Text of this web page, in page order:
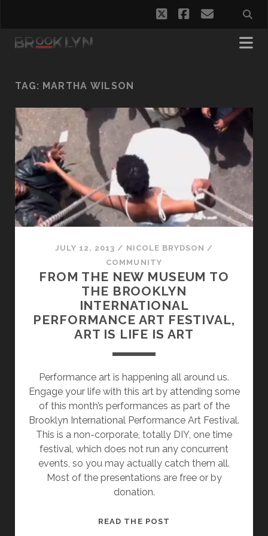
twitterfacebook
email
TAG: MARTHA WILSON
JULY 12, 2013 / NICOLE BRYDSON /
COMMUNITY
FROM THE NEW MUSEUM TO
THE BROOKLYN
INTERNATIONAL
PERFORMANCE ART FESTIVAL,
ART IS LIFE IS ART
Performance art is happening all around us.
Engage your life with this art by attending some
of this month’s performances as part of the
Brooklyn International Performance Art Festival.
This is a non-corporate, totally DIY, one time
festival, which does not run any concurrent
events, so you may actually catch them all.
Most of the presentations are free or by
donation.
READ THE POST